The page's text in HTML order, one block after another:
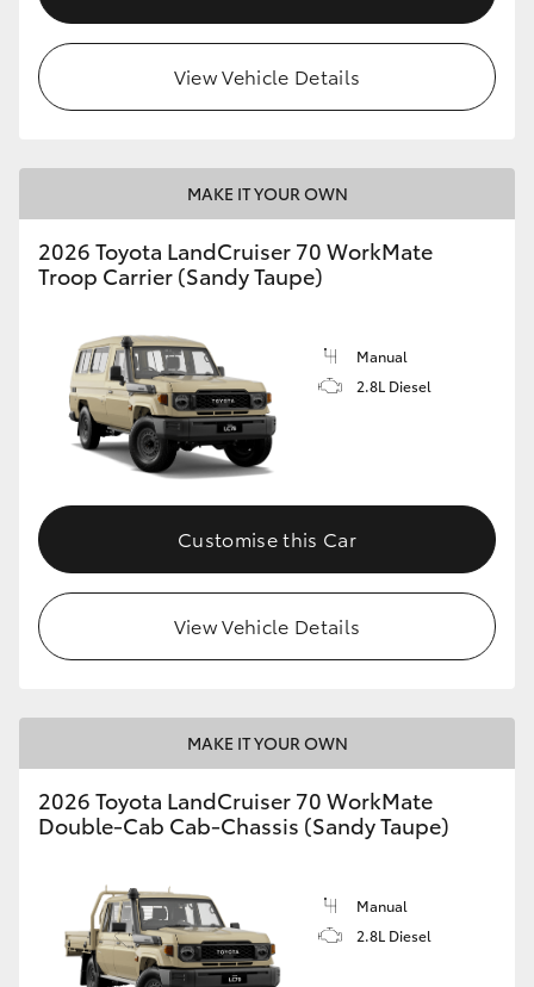
View Vehicle Details
MAKE IT YOUR OWN
2026 Toyota LandCruiser 70 WorkMate
Troop Carrier (Sandy Taupe)
Manual
2.8L Diesel
Customise this Car
View Vehicle Details
MAKE IT YOUR OWN
2026 Toyota LandCruiser 70 WorkMate
Double-Cab Cab-Chassis (Sandy Taupe)
Manual
2.8L Diesel